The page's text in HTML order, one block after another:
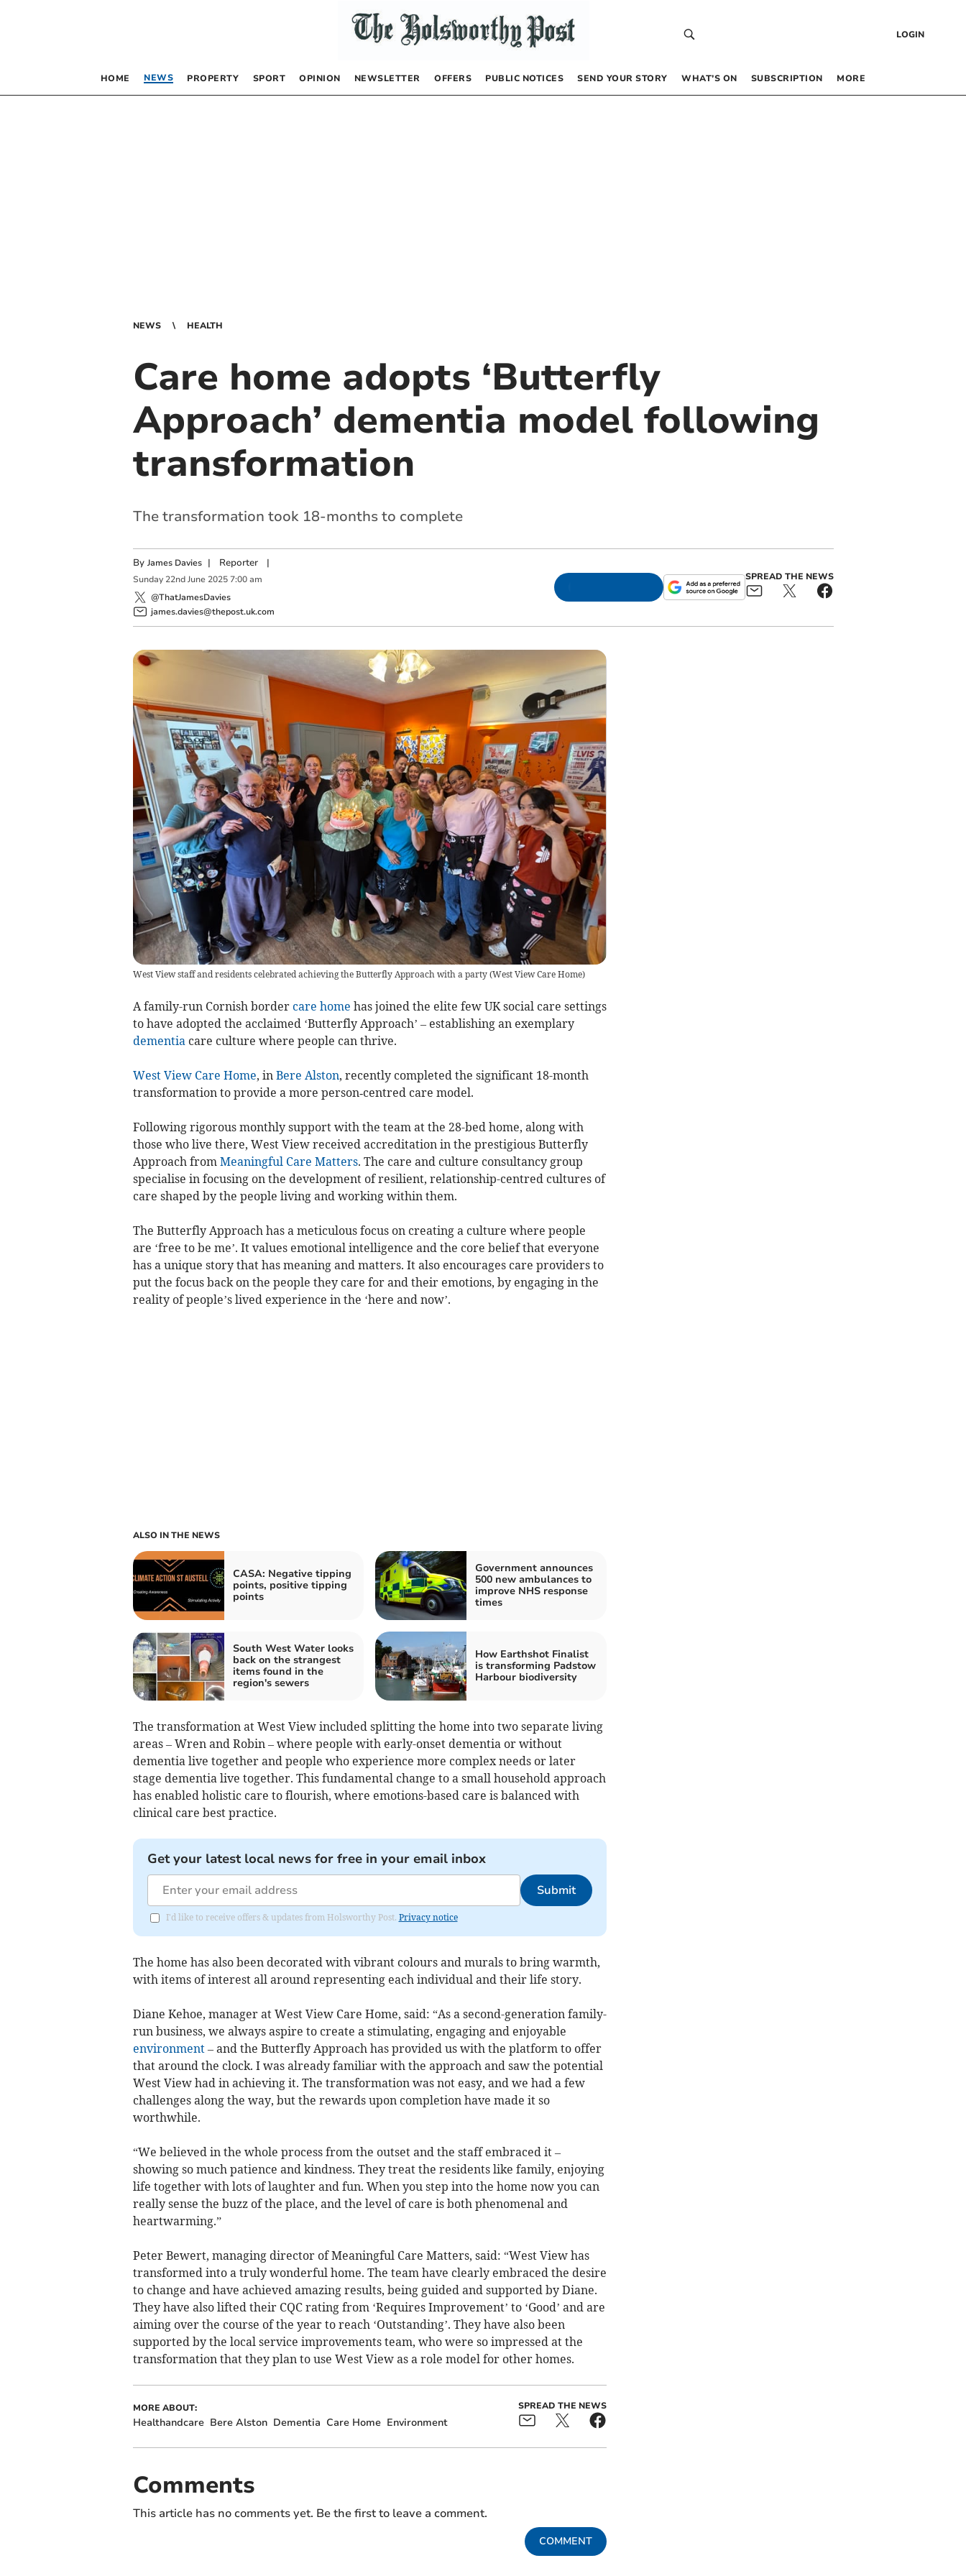
LOGIN
HOME NEWS PROPERTY SPORT OPINION NEWSLETTER OFFERS PUBLIC NOTICES SEND YOUR STORY WHAT’S ON SUBSCRIPTION MORE
NEWS HEALTH
Care home adopts ‘Butterfly
Approach’ dementia model following
transformation
The transformation took 18-months to complete
By James Davies | Reporter|
Sunday 22nd June 2025 7:00 am
@ThatJamesDavies
james.davies@thepost.uk.com
SPREAD THE NEWS
West View staff and residents celebrated achieving the Butterfly Approach with a party(West View Care Home)
A family-run Cornish border care home has joined the elite few UK social care settings
to have adopted the acclaimed ‘Butterfly Approach’ – establishing an exemplary
dementia care culture where people can thrive.
West View Care Home, in Bere Alston, recently completed the significant 18-month
transformation to provide a more person‐centred care model.
Following rigorous monthly support with the team at the 28-bed home, along with
those who live there, West View received accreditation in the prestigious Butterfly
Approach from Meaningful Care Matters. The care and culture consultancy group
specialise in focusing on the development of resilient, relationship-centred cultures of
care shaped by the people living and working within them.
The Butterfly Approach has a meticulous focus on creating a culture where people
are ‘free to be me’. It values emotional intelligence and the core belief that everyone
has a unique story that has meaning and matters. It also encourages care providers to
put the focus back on the people they care for and their emotions, by engaging in the
reality of people’s lived experience in the ‘here and now’.
ALSO IN THE NEWS
CASA: Negative tipping
points, positive tipping
points
Government announces
500 new ambulances to
improve NHS response
times
South West Water looks
back on the strangest
items found in the
region's sewers
How Earthshot Finalist
is transforming Padstow
Harbour biodiversity
The transformation at West View included splitting the home into two separate living
areas – Wren and Robin – where people with early-onset dementia or without
dementia live together and people who experience more complex needs or later
stage dementia live together. This fundamental change to a small household approach
has enabled holistic care to flourish, where emotions-based care is balanced with
clinical care best practice.
Get your latest local news for free in your email inbox
Submit
I'd like to receive offers & updates from Holsworthy Post. Privacy notice
The home has also been decorated with vibrant colours and murals to bring warmth,
with items of interest all around representing each individual and their life story.
Diane Kehoe, manager at West View Care Home, said: “As a second-generation family-
run business, we always aspire to create a stimulating, engaging and enjoyable
environment– and the Butterfly Approach has provided us with the platform to offer
that around the clock. I was already familiar with the approach and saw the potential
West View had in achieving it. The transformation was not easy, and we had a few
challenges along the way, but the rewards upon completion have made it so
worthwhile.
“We believed in the whole process from the outset and the staff embraced it –
showing so much patience and kindness. They treat the residents like family, enjoying
life together with lots of laughter and fun. When you step into the home now you can
really sense the buzz of the place, and the level of care is both phenomenal and
heartwarming.”
Peter Bewert, managing director of Meaningful Care Matters, said: “West View has
transformed into a truly wonderful home. The team have clearly embraced the desire
to change and have achieved amazing results, being guided and supported by Diane.
They have also lifted their CQC rating from ‘Requires Improvement’ to ‘Good’ and are
aiming over the course of the year to reach ‘Outstanding’. They have also been
supported by the local service improvements team, who were so impressed at the
transformation that they plan to use West View as a role model for other homes.
MORE ABOUT:
Healthandcare Bere Alston Dementia Care Home Environment
SPREAD THE NEWS
Comments
This article has no comments yet. Be the first to leave a comment.
COMMENT